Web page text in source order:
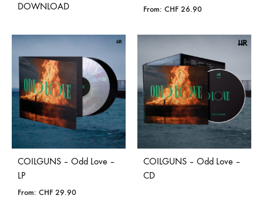
DOWNLOAD
From: CHF 26.90
COILGUNS – Odd Love –
LP
From: CHF 29.90
COILGUNS – Odd Love –
CD